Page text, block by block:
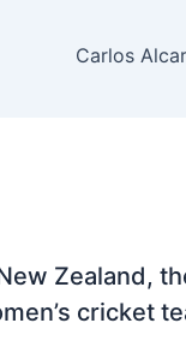
Zealand,
cricket